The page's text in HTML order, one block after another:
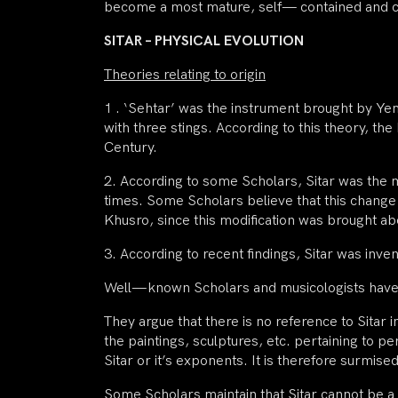
become a most mature, self— contained and
SITAR – PHYSICAL EVOLUTION
Theories relating to origin
1 . ‘Sehtar’ was the instrument brought by
with three stings. According to this theory, the
Century.
2. According to some Scholars, Sitar was the
times. Some Scholars believe that this
Khusro, since this modification was brought
3. According to recent findings, Sitar was
Well—known Scholars and musicologists
They argue that there is no reference to Sitar
the paintings, sculptures, etc. pertaining to
Sitar or it’s exponents. It is therefore
Some Scholars maintain that Sitar cannot be